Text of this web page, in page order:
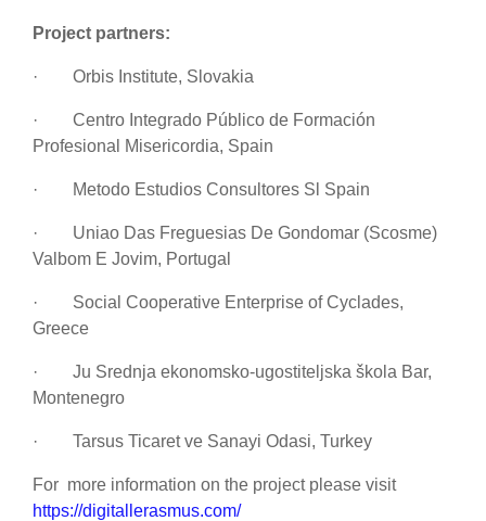
Project partners:
· Orbis Institute, Slovakia
· Centro Integrado Público de Formación
Profesional Misericordia, Spain
· Metodo Estudios Consultores Sl Spain
· Uniao Das Freguesias De Gondomar (Scosme)
Valbom E Jovim, Portugal
· Social Cooperative Enterprise of Cyclades,
Greece
· Ju Srednja ekonomsko-ugostiteljska škola Bar,
Montenegro
· Tarsus Ticaret ve Sanayi Odasi, Turkey
For more information on the project please visit
https://digitallerasmus.com/